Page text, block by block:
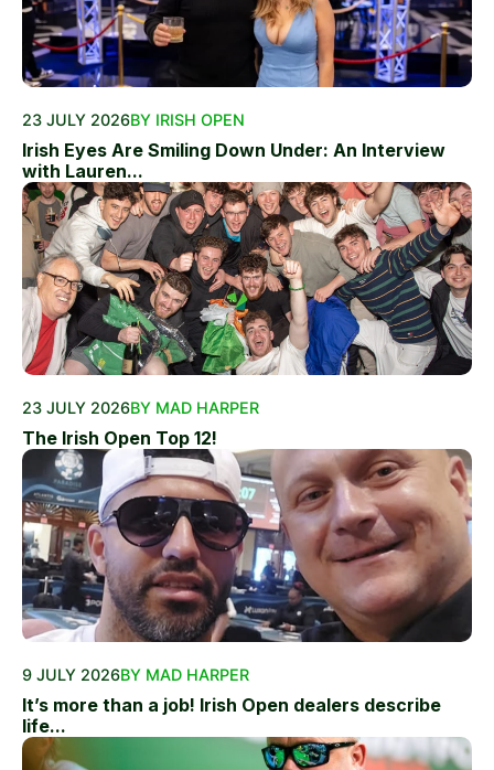
23 JULY 2026BY IRISH OPEN
Irish Eyes Are Smiling Down Under: An Interview
with Lauren...
23 JULY 2026BY MAD HARPER
The Irish Open Top 12!
9 JULY 2026BY MAD HARPER
It’s more than a job! Irish Open dealers describe
life...